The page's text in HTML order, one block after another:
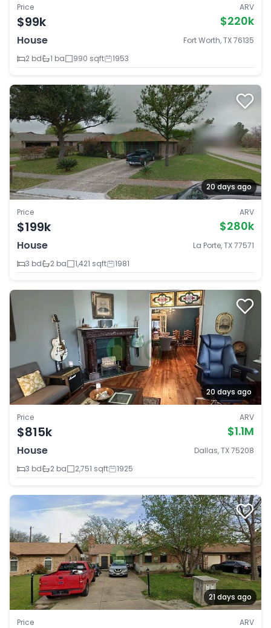
Price
$99k
ARV
$220k
House
Fort Worth, TX 76135
2 bd
1 ba 990 sqft 1953
20 days ago
Price
$199k
ARV
$280k
House
La Porte, TX 77571
3 bd
2 ba 1,421 sqft 1981
20 days ago
Price
$815k
ARV
$1.1M
House
Dallas, TX 75208
3 bd
2 ba 2,751 sqft 1925
21 days ago
Price ARV